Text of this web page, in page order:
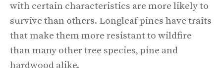
with certain characteristics are more likely to
survive than others. Longleaf pines have traits
that make them more resistant to wildfire
than many other tree species, pine and
hardwood alike.